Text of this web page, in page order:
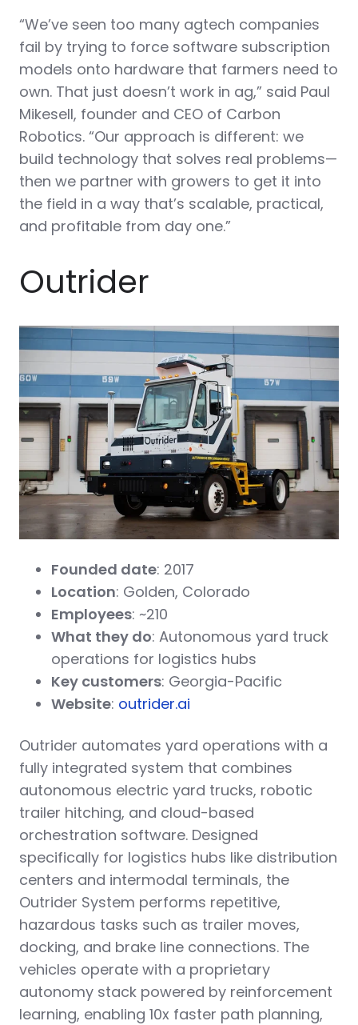
“We’ve seen too many agtech companies
fail by trying to force software subscription
models onto hardware that farmers need to
own. That just doesn’t work in ag,” said Paul
Mikesell, founder and CEO of Carbon
Robotics. “Our approach is different: we
build technology that solves real problems—
then we partner with growers to get it into
the field in a way that’s scalable, practical,
and profitable from day one.”
Outrider
Founded date: 2017
Location: Golden, Colorado
Employees: ~210
What they do: Autonomous yard truck
operations for logistics hubs
Key customers: Georgia-Pacific
Website: outrider.ai
Outrider automates yard operations with a
fully integrated system that combines
autonomous electric yard trucks, robotic
trailer hitching, and cloud-based
orchestration software. Designed
specifically for logistics hubs like distribution
centers and intermodal terminals, the
Outrider System performs repetitive,
hazardous tasks such as trailer moves,
docking, and brake line connections. The
vehicles operate with a proprietary
autonomy stack powered by reinforcement
learning, enabling 10x faster path planning,